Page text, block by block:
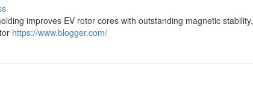
improves EV rotor cores with outstanding magnetic stability,
https://www.blogger.com/